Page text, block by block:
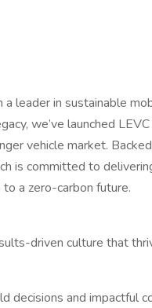
a leader in sustainable
we’ve launched
vehicle market.
is committed to
a zero-carbon future.
driven culture that
decisions and impactful